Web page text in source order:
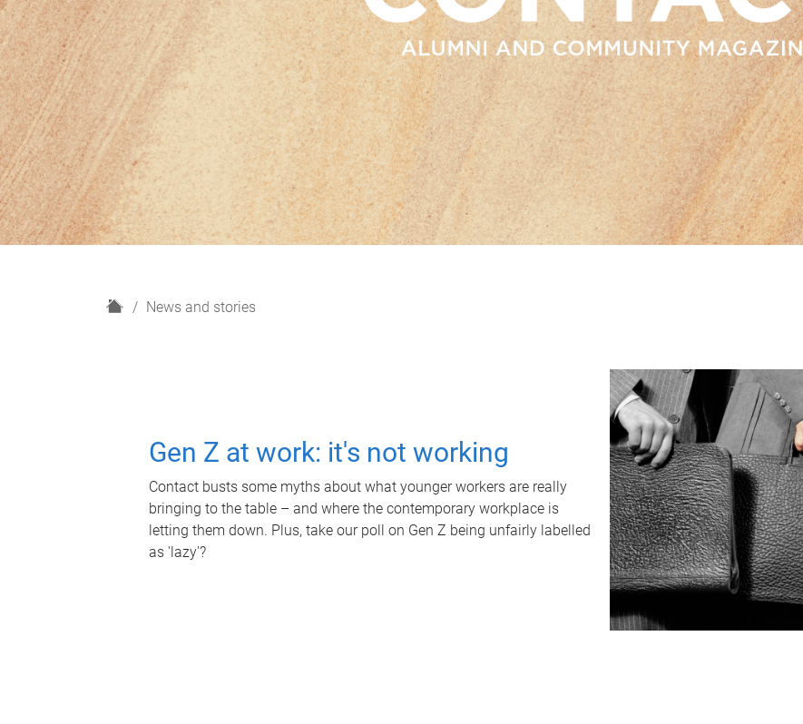
H
News and stories
Gen Z at work: it's not working
Contact busts some myths about what younger workers are really
bringing to the table – and where the contemporary workplace is
letting them down. Plus, take our poll on Gen Z being unfairly labelled
as 'lazy'?